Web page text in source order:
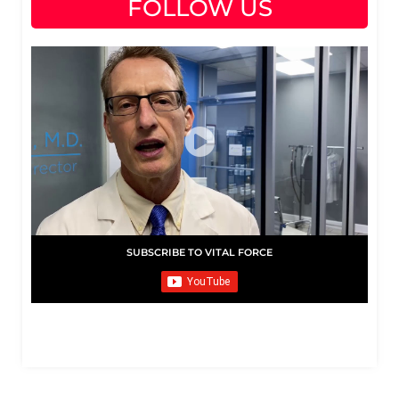
FOLLOW US
SUBSCRIBE TO VITAL FORCE